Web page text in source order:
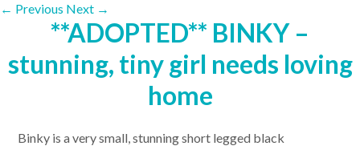
← Previous Next →
**ADOPTED** BINKY –
stunning, tiny girl needs loving
home
Binky is a very small, stunning short legged black